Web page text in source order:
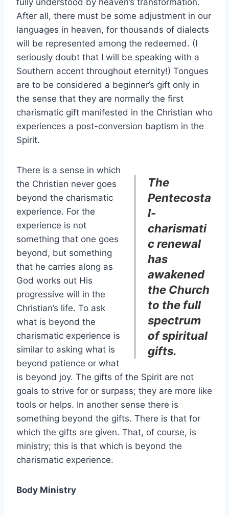
fully understood by heaven’s transformation.
After all, there must be some adjustment in our
languages in heaven, for thousands of dialects
will be represented among the redeemed. (I
seriously doubt that I will be speaking with a
Southern accent throughout eternity!) Tongues
are to be considered a beginner’s gift only in
the sense that they are normally the first
charismatic gift manifested in the Christian who
experiences a post-conversion baptism in the
Spirit.
The
Pentecosta
l-
charismati
c renewal
has
awakened
the Church
to the full
spectrum
of spiritual
gifts.
There is a sense in which
the Christian never goes
beyond the charismatic
experience. For the
experience is not
something that one goes
beyond, but something
that he carries along as
God works out His
progressive will in the
Christian’s life. To ask
what is beyond the
charismatic experience is
similar to asking what is
beyond patience or what
is beyond joy. The gifts of the Spirit are not
goals to strive for or surpass; they are more like
tools or helps. In another sense there is
something beyond the gifts. There is that for
which the gifts are given. That, of course, is
ministry; this is that which is beyond the
charismatic experience.
Body Ministry